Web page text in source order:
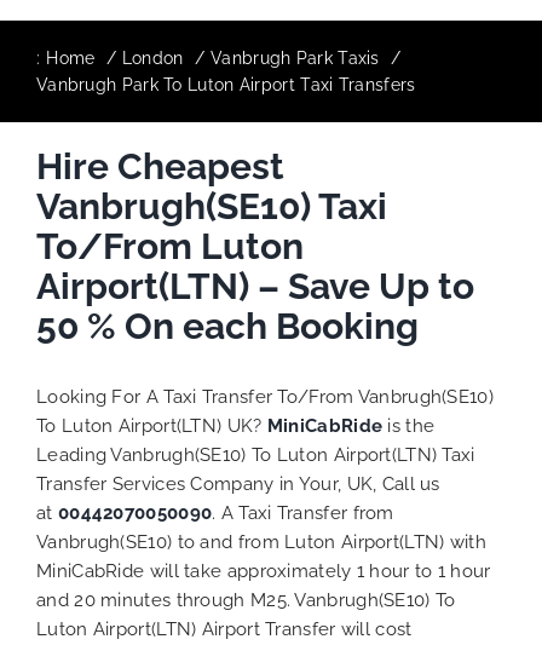
: Home London
Vanbrugh Park Taxis
Vanbrugh Park To Luton Airport Taxi Transfers
Hire Cheapest
Vanbrugh(SE10) Taxi
To/From Luton
Airport(LTN) – Save Up to
50 % On each Booking
Looking For A Taxi Transfer To/From Vanbrugh(SE10)
To Luton Airport(LTN) UK? MiniCabRide is the
Leading Vanbrugh(SE10) To Luton Airport(LTN) Taxi
Transfer Services Company in Your, UK, Call us
at 00442070050090. A Taxi Transfer from
Vanbrugh(SE10) to and from Luton Airport(LTN) with
MiniCabRide will take approximately 1 hour to 1 hour
and 20 minutes through M25. Vanbrugh(SE10) To
Luton Airport(LTN) Airport Transfer will cost